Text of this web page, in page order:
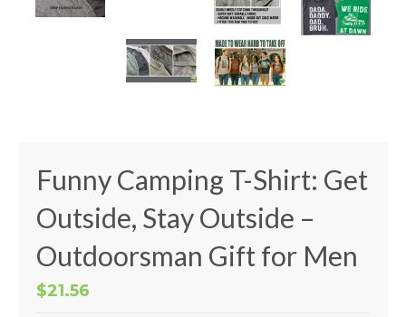
Funny Camping T-Shirt: Get
Outside, Stay Outside –
Outdoorsman Gift for Men
$21.56